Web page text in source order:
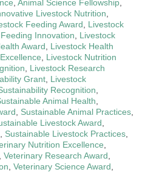
Animal Science Fellowship
Livestock Nutrition
Feeding Award
Livestock
Innovation
Livestock
Award
Livestock Health
Livestock Nutrition
Livestock Research
Grant Livestock
Recognition
Animal Health
Sustainable Animal Practices
Livestock Award
Sustainable Livestock Practices
Nutrition Excellence
Veterinary Research Award
Veterinary Science Award